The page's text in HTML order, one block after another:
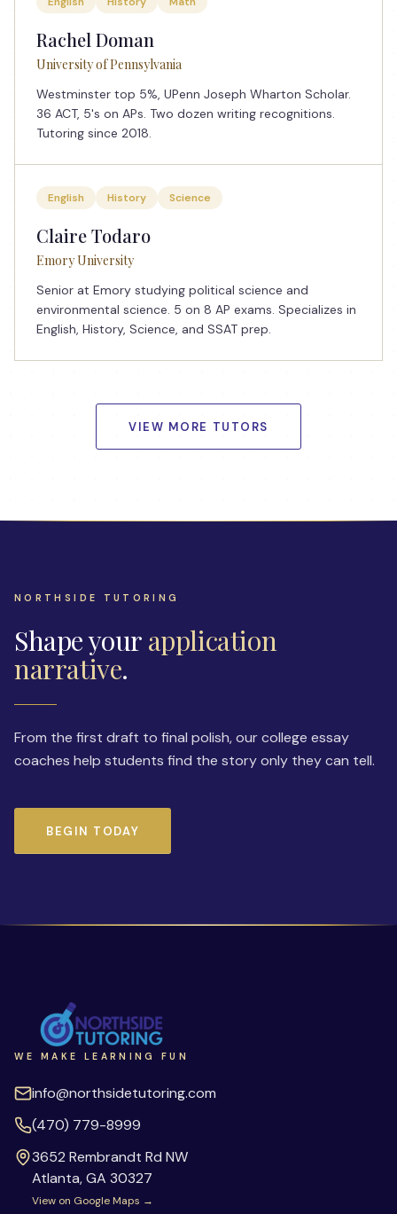
Rachel Doman
University of Pennsylvania
Westminster top 5%, UPenn Joseph Wharton Scholar.
36 ACT, 5's on APs. Two dozen writing recognitions.
Tutoring since 2018.
English History Science
Claire Todaro
Emory University
Senior at Emory studying political science and
environmental science. 5 on 8 AP exams. Specializes in
English, History, Science, and SSAT prep.
VIEW MORE TUTORS
NORTHSIDE TUTORING
Shape your application
narrative.
From the first draft to final polish, our college essay
coaches help students find the story only they can tell.
BEGIN TODAY
WE MAKE LEARNING FUN
info@northsidetutoring.com
(470) 779-8999
3652 Rembrandt Rd NW
Atlanta,GA 30327
View on Google Maps →